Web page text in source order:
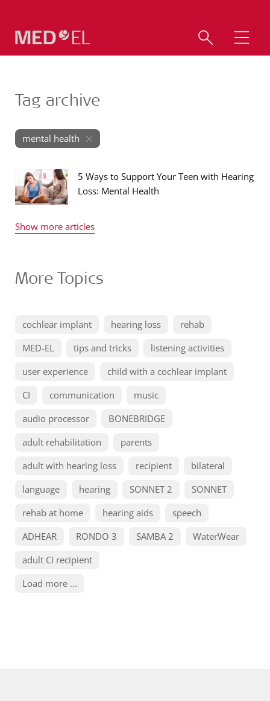
Tag archive
mental health
5 Ways to Support Your Teen with Hearing
Loss: Mental Health
Show more articles
More Topics
cochlear implant hearing loss
rehab
MED-EL
tips and tricks
listening activities
user experience
child with a cochlear implant
CI
communication
music
audio processor
BONEBRIDGE
adult rehabilitation
parents
adult with hearing loss
recipient
bilateral
language
hearing SONNET 2
SONNET
rehab at home
hearing aids
speech
ADHEAR
RONDO 3 SAMBA 2
WaterWear
adult CI recipient
Load more ...